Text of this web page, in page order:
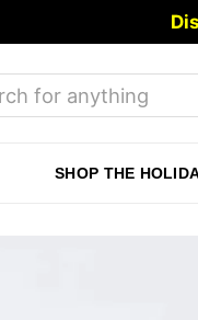
SHOP THE